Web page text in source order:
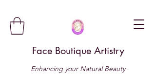
Face Boutique Artistry
Enhancing your Natural Beauty